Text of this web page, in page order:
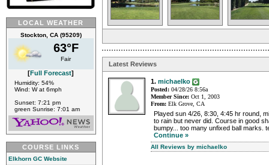
LOCAL WEATHER
Stockton, CA (95209)
63°F
Fair
[Full Forecast]
Humidity: 54%
Wind: W at 6mph
Sunset: 7:21 pm
green Sunrise: 7:01 am
COURSE LINKS
Elkhorn GC Website
Latest Reviews
1. michaelko
Posted: 04/28/26 8:56a
Member Since: Oct 1, 2003
From: Elk Grove, CA
Played sun 4/26, 8:30, 4:45 hr round,
to rain but never did. Course in good
bumpy... too many unfixed ball marks.
Continue »
All Reviews by michaelko